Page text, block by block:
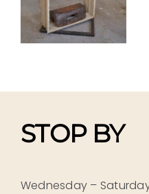
STOP BY
Wednesday – Saturday